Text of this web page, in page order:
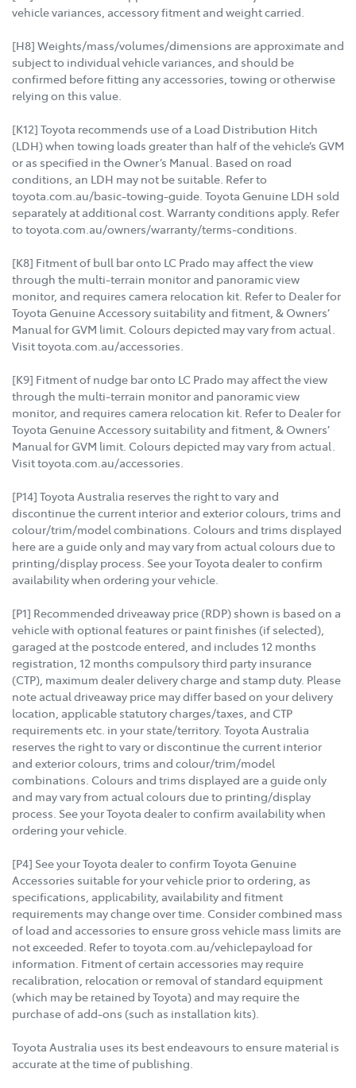
vehicle variances, accessory fitment and weight carried.
[H8] Weights/mass/volumes/dimensions are approximate and
subject to individual vehicle variances, and should be
confirmed before fitting any accessories, towing or otherwise
relying on this value.
[K12] Toyota recommends use of a Load Distribution Hitch
(LDH) when towing loads greater than half of the vehicle’s GVM
or as specified in the Owner’s Manual. Based on road
conditions, an LDH may not be suitable. Refer to
toyota.com.au/basic-towing-guide. Toyota Genuine LDH sold
separately at additional cost. Warranty conditions apply. Refer
to toyota.com.au/owners/warranty/terms-conditions.
[K8] Fitment of bull bar onto LC Prado may affect the view
through the multi-terrain monitor and panoramic view
monitor, and requires camera relocation kit. Refer to Dealer for
Toyota Genuine Accessory suitability and fitment, & Owners’
Manual for GVM limit. Colours depicted may vary from actual.
Visit toyota.com.au/accessories.
[K9] Fitment of nudge bar onto LC Prado may affect the view
through the multi-terrain monitor and panoramic view
monitor, and requires camera relocation kit. Refer to Dealer for
Toyota Genuine Accessory suitability and fitment, & Owners’
Manual for GVM limit. Colours depicted may vary from actual.
Visit toyota.com.au/accessories.
[P14] Toyota Australia reserves the right to vary and
discontinue the current interior and exterior colours, trims and
colour/trim/model combinations. Colours and trims displayed
here are a guide only and may vary from actual colours due to
printing/display process. See your Toyota dealer to confirm
availability when ordering your vehicle.
[P1] Recommended driveaway price (RDP) shown is based on a
vehicle with optional features or paint finishes (if selected),
garaged at the postcode entered, and includes 12 months
registration, 12 months compulsory third party insurance
(CTP), maximum dealer delivery charge and stamp duty. Please
note actual driveaway price may differ based on your delivery
location, applicable statutory charges/taxes, and CTP
requirements etc. in your state/territory. Toyota Australia
reserves the right to vary or discontinue the current interior
and exterior colours, trims and colour/trim/model
combinations. Colours and trims displayed are a guide only
and may vary from actual colours due to printing/display
process. See your Toyota dealer to confirm availability when
ordering your vehicle.
[P4] See your Toyota dealer to confirm Toyota Genuine
Accessories suitable for your vehicle prior to ordering, as
specifications, applicability, availability and fitment
requirements may change over time. Consider combined mass
of load and accessories to ensure gross vehicle mass limits are
not exceeded. Refer to toyota.com.au/vehiclepayload for
information. Fitment of certain accessories may require
recalibration, relocation or removal of standard equipment
(which may be retained by Toyota) and may require the
purchase of add-ons (such as installation kits).
Toyota Australia uses its best endeavours to ensure material is
accurate at the time of publishing.